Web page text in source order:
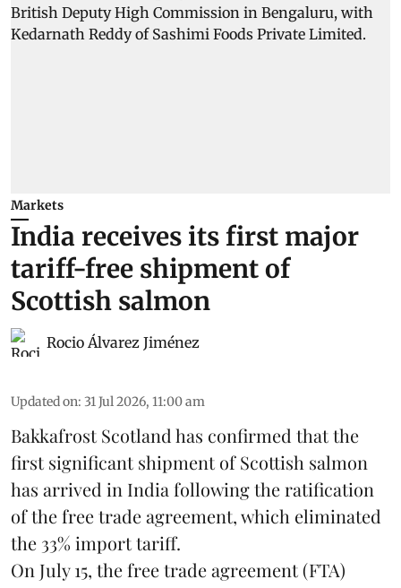
Markets
India receives its first major
tariff-free shipment of
Scottish salmon
Rocio Álvarez Jiménez
Updated on: 31 Jul 2026, 11:00 am
Bakkafrost Scotland has confirmed that the
first significant shipment of Scottish salmon
has arrived in India following the ratification
of the free trade agreement, which eliminated
the 33% import tariff.
On July 15, the free trade agreement (FTA)